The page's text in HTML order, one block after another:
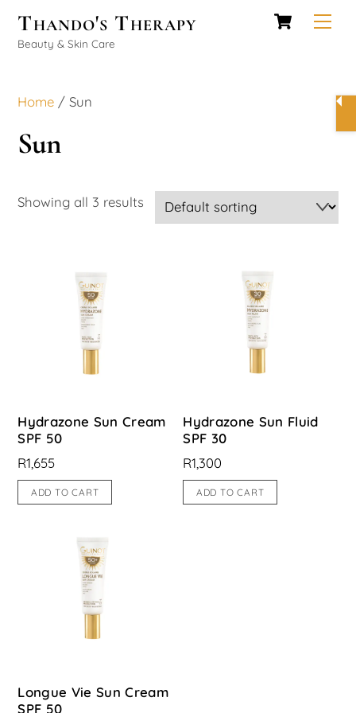
Cart
Thando's Therapy
Beauty & Skin Care
Home / Sun
Sun
Showing all 3 results
Hydrazone Sun Cream
SPF 50
R1,655
ADD TO CART
Hydrazone Sun Fluid
SPF 30
R1,300
ADD TO CART
Longue Vie Sun Cream
SPF 50